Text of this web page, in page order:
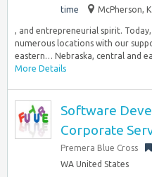
time
McPherson,
, and entrepreneurial spirit.
numerous locations with our
eastern… Nebraska, central and
More Details
Software
Corporate
Premera Blue Cross
WA United States